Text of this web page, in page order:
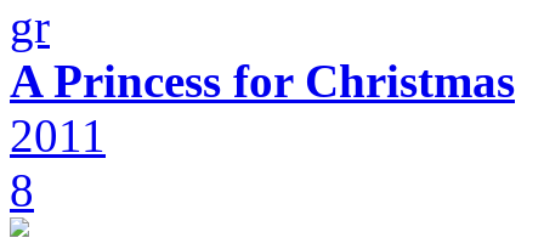
A Princess for Christmas
2011
8